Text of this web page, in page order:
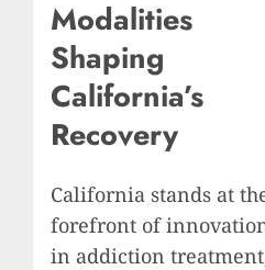
Modalities
Shaping
California’s
Recovery
California stands at
forefront of
in addiction